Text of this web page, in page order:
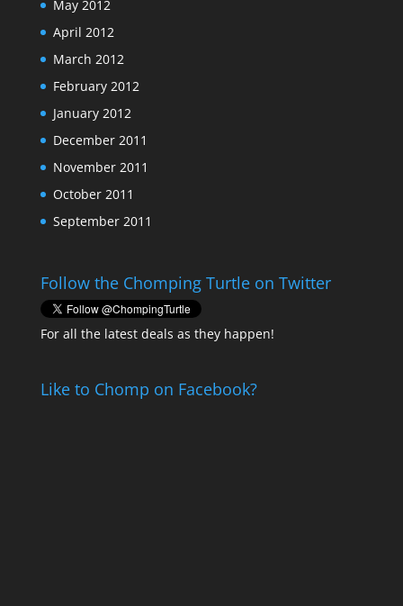
May 2012
April 2012
March 2012
February 2012
January 2012
December 2011
November 2011
October 2011
September 2011
Follow the Chomping Turtle on Twitter
For all the latest deals as they happen!
Like to Chomp on Facebook?